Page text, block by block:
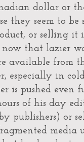
dollar or
they seem to
or selling it
that lazier
available from
especially in
is pushed even
of his day
publishers) or
media